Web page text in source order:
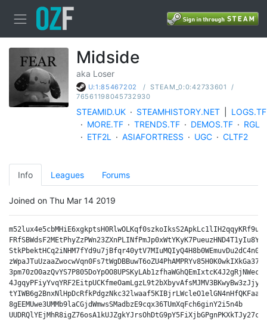
Midside
aka Loser
U:1:85467202 / STEAM_0:0:42733601
/
76561198045732930
STEAMID.UK · STEAMHISTORY.NET
LOGS.TF
· MORE.TF · TRENDS.TF · DEMOS.TF · RGL
· ETF2L · ASIAFORTRESS · UGC · CLTF2
Info Leagues Forums
Joined on Thu Mar 14 2019
8gEEMUwe3UMMb9laCGjdWmwsSMadbzE9cqx36TUmXqFch6ginY2i5n4b